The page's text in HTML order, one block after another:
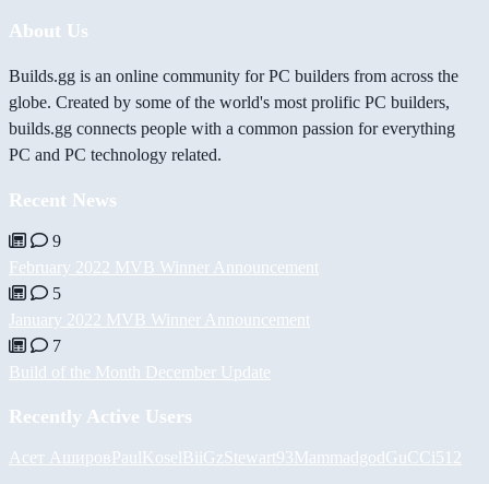
About Us
Builds.gg is an online community for PC builders from across the
globe. Created by some of the world's most prolific PC builders,
builds.gg connects people with a common passion for everything
PC and PC technology related.
Recent News
9
February 2022 MVB Winner Announcement
5
January 2022 MVB Winner Announcement
7
Build of the Month December Update
Recently Active Users
Асет АшировPaulKoselBiiGzStewart93MammadgodGuCCi512